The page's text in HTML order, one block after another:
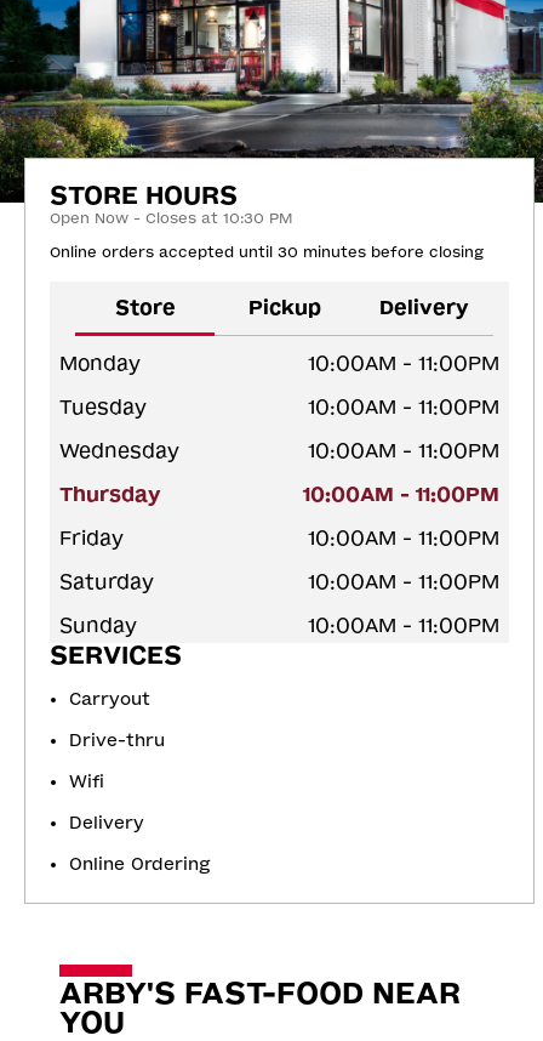
STORE HOURS
Open Now - Closes at 10:30 PM
Online orders accepted until 30 minutes before closing
Store Pickup Delivery
Monday
10:00AM - 11:00PM
Tuesday
10:00AM - 11:00PM
Wednesday
10:00AM - 11:00PM
Thursday
10:00AM - 11:00PM
Friday
10:00AM - 11:00PM
Saturday
10:00AM - 11:00PM
Sunday
10:00AM - 11:00PM
SERVICES
Carryout
Drive-thru
Wifi
Delivery
Online Ordering
ARBY'S FAST-FOOD NEAR
YOU